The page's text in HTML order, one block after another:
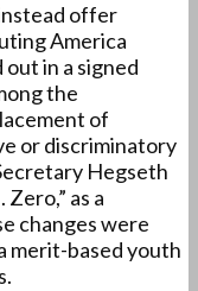
offer
America
in a signed
the
of
or discriminatory
Hegseth
as a
changes were
merit-based youth